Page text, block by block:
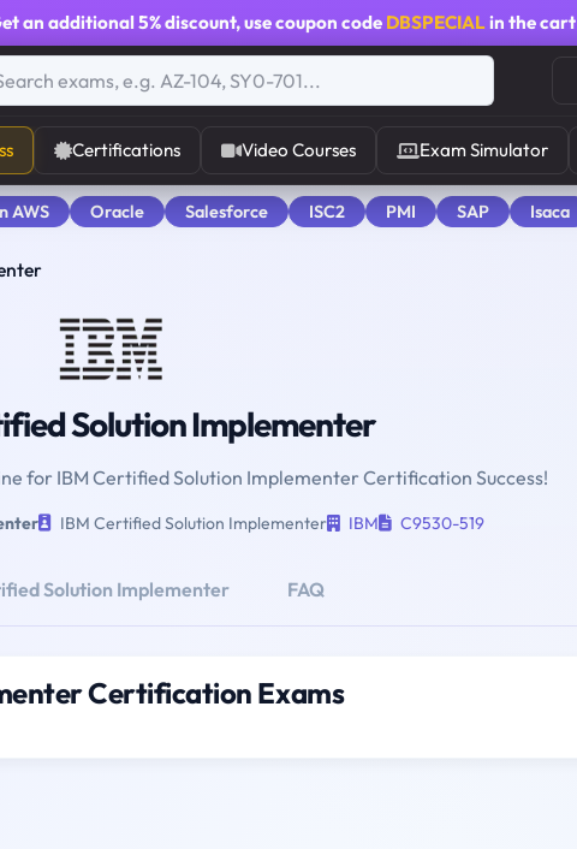
an additional 5% discount, use coupon code DBSPECIALin the cart
Certifications Video Courses Exam Simulator
AWS Oracle Salesforce ISC2 PMI SAP Isaca
Solution Implementer
for IBM Certified Solution Implementer Certification Success!
IBM Certified Solution Implementer IBM C9530-519
Solution Implementer FAQ
Certification Exams